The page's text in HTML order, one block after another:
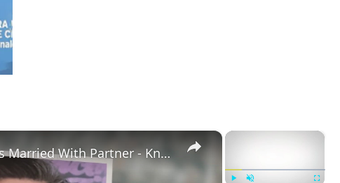
×
×
Openly Gay Robin Cousins Is Married With Partner - Know His Personal Life & Career Details